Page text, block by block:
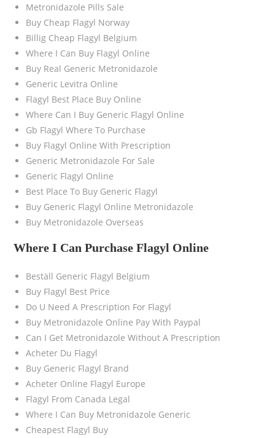
Metronidazole Pills Sale
Buy Cheap Flagyl Norway
Billig Cheap Flagyl Belgium
Where I Can Buy Flagyl Online
Buy Real Generic Metronidazole
Generic Levitra Online
Flagyl Best Place Buy Online
Where Can I Buy Generic Flagyl Online
Gb Flagyl Where To Purchase
Buy Flagyl Online With Prescription
Generic Metronidazole For Sale
Generic Flagyl Online
Best Place To Buy Generic Flagyl
Buy Generic Flagyl Online Metronidazole
Buy Metronidazole Overseas
Where I Can Purchase Flagyl Online
Beställ Generic Flagyl Belgium
Buy Flagyl Best Price
Do U Need A Prescription For Flagyl
Buy Metronidazole Online Pay With Paypal
Can I Get Metronidazole Without A Prescription
Acheter Du Flagyl
Buy Generic Flagyl Brand
Acheter Online Flagyl Europe
Flagyl From Canada Legal
Where I Can Buy Metronidazole Generic
Cheapest Flagyl Buy